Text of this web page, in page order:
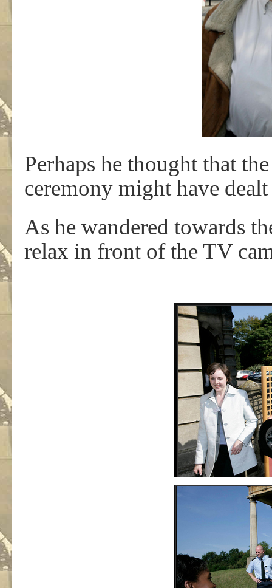
Perhaps he thought that
ceremony might have
As he wandered towards
relax in front of the TV